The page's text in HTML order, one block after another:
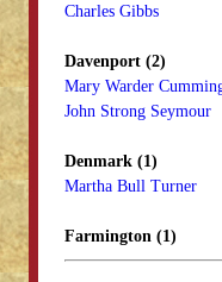
Charles Gibbs
Davenport (2)
Mary Warder
John Strong Seymour
Denmark (1)
Martha Bull Turner
Farmington (1)